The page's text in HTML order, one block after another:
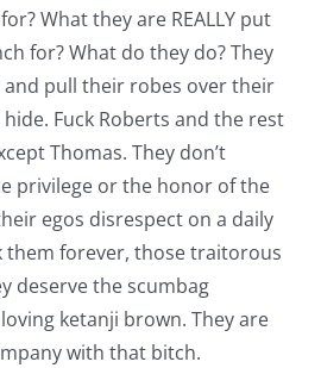
What they are REALLY put
for? What do they do? They
and pull their robes over their
Fuck Roberts and the rest
Thomas. They don’t
privilege or the honor of the
egos disrespect on a daily
them forever, those traitorous
deserve the scumbag
ketanji brown. They are
with that bitch.